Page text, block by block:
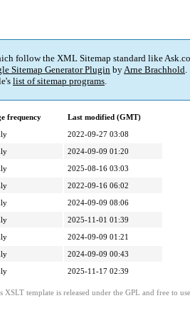
follow the XML Sitemap standard like
Sitemap Generator Plugin byArne Brachhold.
list of sitemap programs.
frequency
Last modified (GMT)
2022-09-27 03:08
2024-09-09 01:20
2025-08-16 03:03
2022-09-16 06:02
2024-09-09 08:06
2025-11-01 01:39
2024-09-09 01:21
2024-09-09 00:43
2025-11-17 02:39
XSLT template is released under the GPL and free to